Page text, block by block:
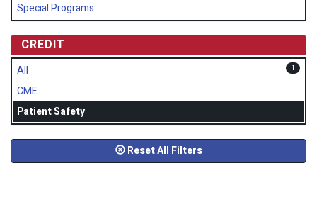
Special Programs
CREDIT
All 1
CME
Patient Safety
Reset All Filters